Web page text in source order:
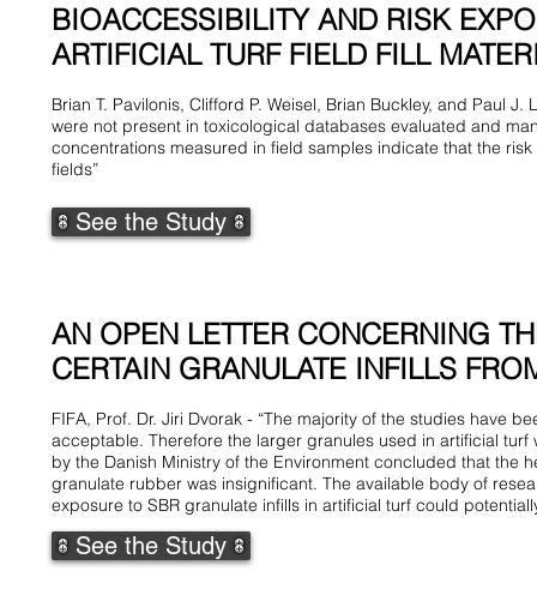
See the Study
BIOACCESSIBILITY AND RISK
ARTIFICIAL TURF FIELD FILL
Brian T. Pavilonis, Clifford P. Weisel, Brian Buckley, and Paul
were not present in toxicological databases evaluated and
concentrations measured in field samples indicate that the
fields”
AN OPEN LETTER CONCERNING
CERTAIN GRANULATE INFILLS
FIFA, Prof. Dr. Jiri Dvorak - “The majority of the studies have
acceptable. Therefore the larger granules used in artificial
by the Danish Ministry of the Environment concluded that the
granulate rubber was insignificant. The available body of
exposure to SBR granulate infills in artificial turf could
See the Study